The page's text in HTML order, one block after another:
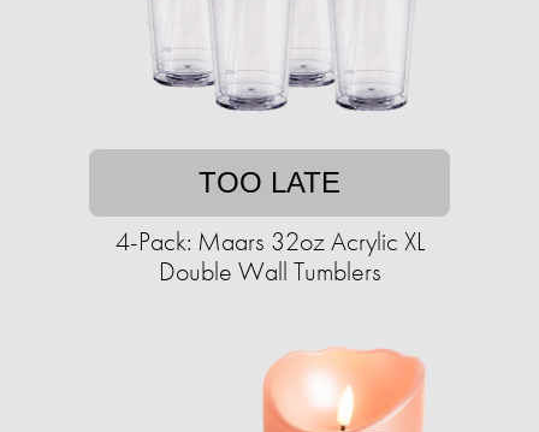
TOO LATE
4-Pack: Maars 32oz Acrylic XL
Double Wall Tumblers